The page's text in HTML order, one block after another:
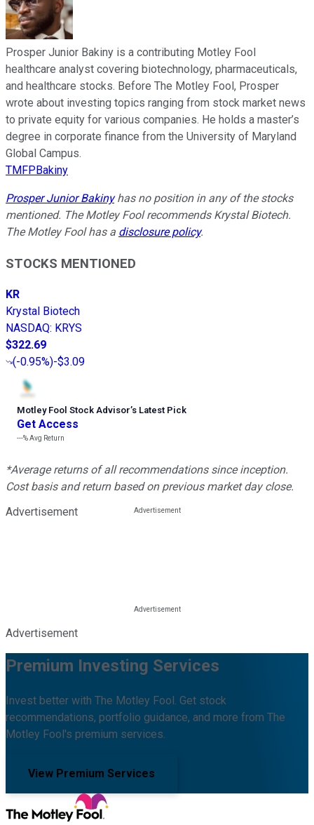
Prosper Junior Bakiny is a contributing Motley Fool
healthcare analyst covering biotechnology, pharmaceuticals,
and healthcare stocks. Before The Motley Fool, Prosper
wrote about investing topics ranging from stock market news
to private equity for various companies. He holds a master’s
degree in corporate finance from the University of Maryland
Global Campus.
TMFPBakiny
Prosper Junior Bakinyhas no position in any of the stocks
mentioned. The Motley Fool recommends Krystal Biotech.
The Motley Fool has a disclosure policy.
STOCKS MENTIONED
KR
Krystal Biotech
NASDAQ: KRYS
$322.69
(-0.95%)-$3.09
Motley Fool Stock Advisor’s Latest Pick
Get Access
---%Avg Return
*Average returns of all recommendations since inception.
Cost basis and return based on previous market day close.
Advertisement
Advertisement
Premium Investing Services
Invest better with The Motley Fool. Get stock
recommendations, portfolio guidance, and more from The
Motley Fool's premium services.
View Premium Services